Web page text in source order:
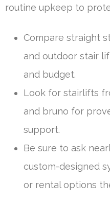
routine upkeep to
Compare straight
and outdoor stair
and budget.
Look for stairlifts
and bruno for
support.
Be sure to ask
custom-designed
or rental options